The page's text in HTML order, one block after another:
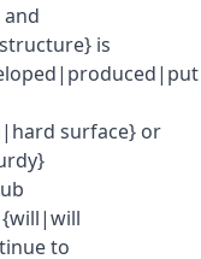
is
surface} or
{will|will
to